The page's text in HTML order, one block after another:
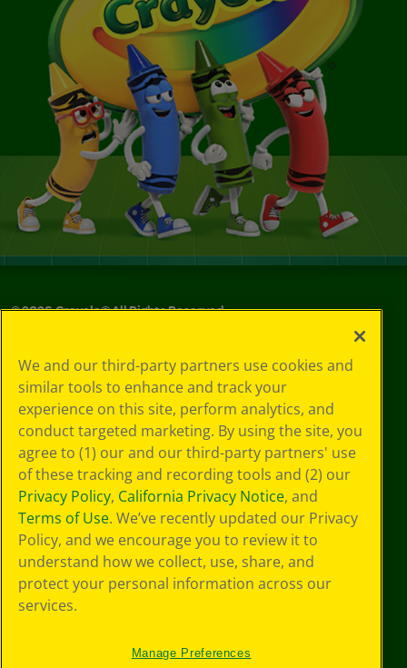
©2026Crayola® All Rights Reserved.
Policy
GDPR
Cookie
Preferences
Terms of Use
Web Accessibility
We and our third-party partners use cookies and
similar tools to enhance and track your
experience on this site, perform analytics, and
conduct targeted marketing. By using the site, you
agree to (1) our and our third-party partners' use
of these tracking and recording tools and (2) our
Privacy Policy, California Privacy Notice, and
Terms of Use. We’ve recently updated our Privacy
Policy, and we encourage you to review it to
understand how we collect, use, share, and
protect your personal information across our
services.
Manage Preferences